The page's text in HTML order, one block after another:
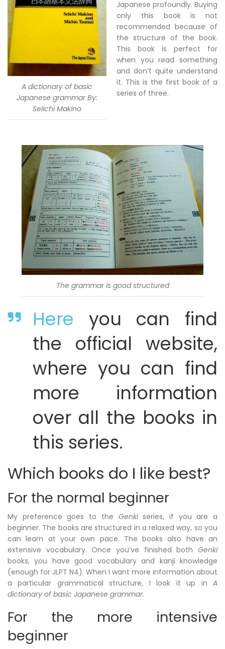
A dictionary of basic
Japanese grammar By:
Seiichi Makino
Japanese profoundly. Buying
only this book is not
recommended because of
the structure of the book.
This book is perfect for
when you read something
and don’t quite understand
it. This is the first book of a
series of three.
The grammar is good structured
Here you can find
the official website,
where you can find
more information
over all the books in
this series.
Which books do I like best?
For the normal beginner
My preference goes to the Genkiseries, if you are a
beginner. The books are structured in a relaxed way, so you
can learn at your own pace. The books also have an
extensive vocabulary. Once you’ve finished both Genki
books, you have good vocabulary and kanji knowledge
(enough for JLPT N4). When I want more information about
a particular grammatical structure, I look it up in A
dictionary of basic Japanese grammar.
For the more intensive
beginner